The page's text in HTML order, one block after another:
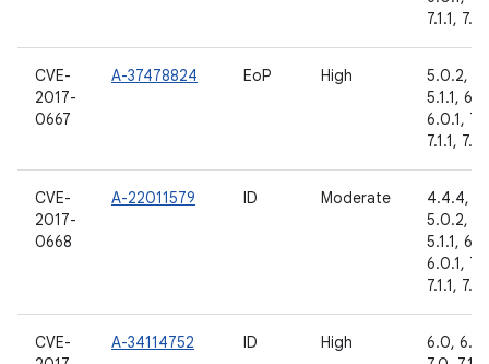
7.1.1,
CVE-
2017-
0667
A-37478824 EoP High
5.0.2,
5.1.1,
6.0.1,
7.1.1,
CVE-
2017-
0668
A-22011579 ID Moderate
4.4.4,
5.0.2,
5.1.1,
6.0.1,
7.1.1,
CVE-
A-34114752 ID High
6.0,